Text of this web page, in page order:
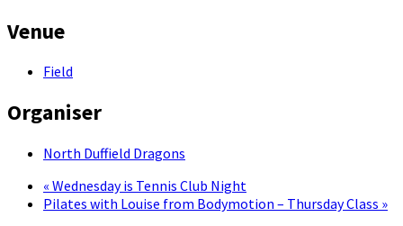
Venue
Field
Organiser
North Duffield Dragons
« Wednesday is Tennis Club Night
Pilates with Louise from Bodymotion – Thursday Class »